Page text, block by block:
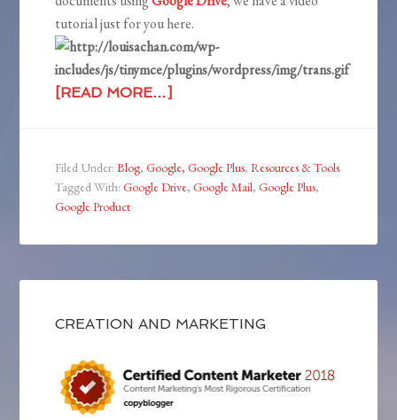
tutorial just for you here.
[READ MORE…]
Filed Under:Blog,Google, Google Plus,Resources & Tools
Tagged With:Google Drive,Google Mail,Google Plus,
Google Product
CREATION AND MARKETING